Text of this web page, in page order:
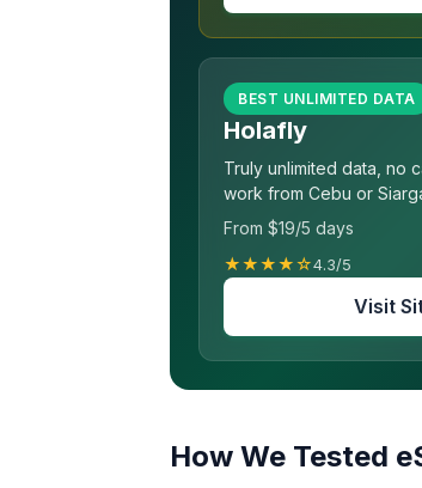
BEST UNLIMITED DATA
Holafly
Truly unlimited data, no
work from Cebu or
From $19/5 days
★★★★☆4.3/5
Visit
How We Tested